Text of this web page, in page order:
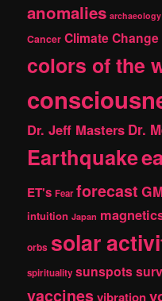
h
anomalies archaeology
Cancer Climate Change
colors of the
Dr. Jeff Masters Dr.
Earthquake
ET's Fear forecast
intuition Japan
orbs solar
spirituality sunspots
vaccinesvibration